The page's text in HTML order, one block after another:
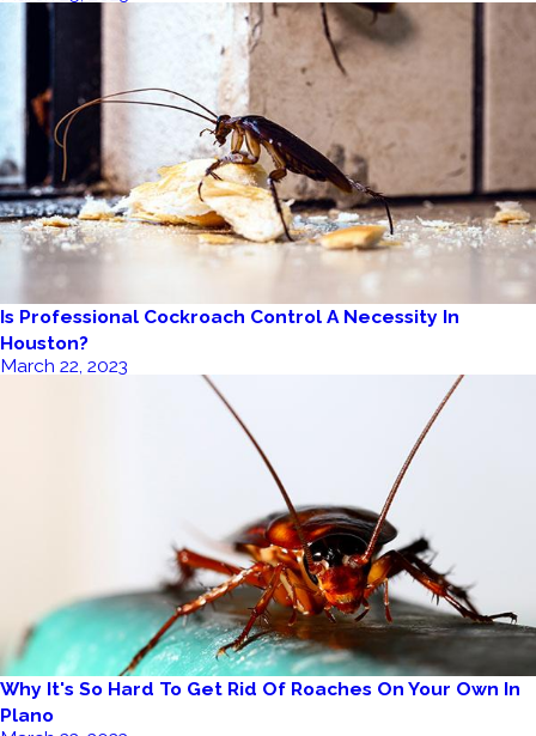
Is Professional Cockroach Control A Necessity In
Houston?
March 22, 2023
Why It's So Hard To Get Rid Of Roaches On Your Own In
Plano